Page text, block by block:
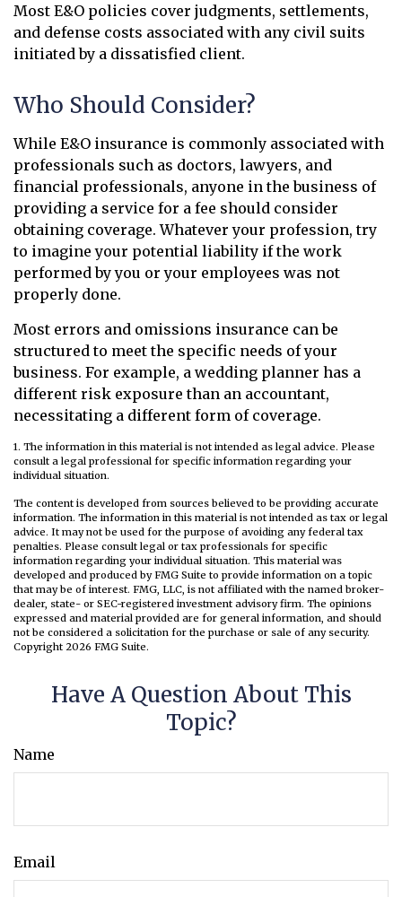
Most E&O policies cover judgments, settlements,
and defense costs associated with any civil suits
initiated by a dissatisfied client.
Who Should Consider?
While E&O insurance is commonly associated with
professionals such as doctors, lawyers, and
financial professionals, anyone in the business of
providing a service for a fee should consider
obtaining coverage. Whatever your profession, try
to imagine your potential liability if the work
performed by you or your employees was not
properly done.
Most errors and omissions insurance can be
structured to meet the specific needs of your
business. For example, a wedding planner has a
different risk exposure than an accountant,
necessitating a different form of coverage.
1. The information in this material is not intended as legal advice. Please
consult a legal professional for specific information regarding your
individual situation.
The content is developed from sources believed to be providing accurate
information. The information in this material is not intended as tax or legal
advice. It may not be used for the purpose of avoiding any federal tax
penalties. Please consult legal or tax professionals for specific
information regarding your individual situation. This material was
developed and produced by FMG Suite to provide information on a topic
that may be of interest. FMG, LLC, is not affiliated with the named broker-
dealer, state- or SEC-registered investment advisory firm. The opinions
expressed and material provided are for general information, and should
not be considered a solicitation for the purchase or sale of any security.
Copyright 2026 FMG Suite.
Have A Question About This
Topic?
Name
Email